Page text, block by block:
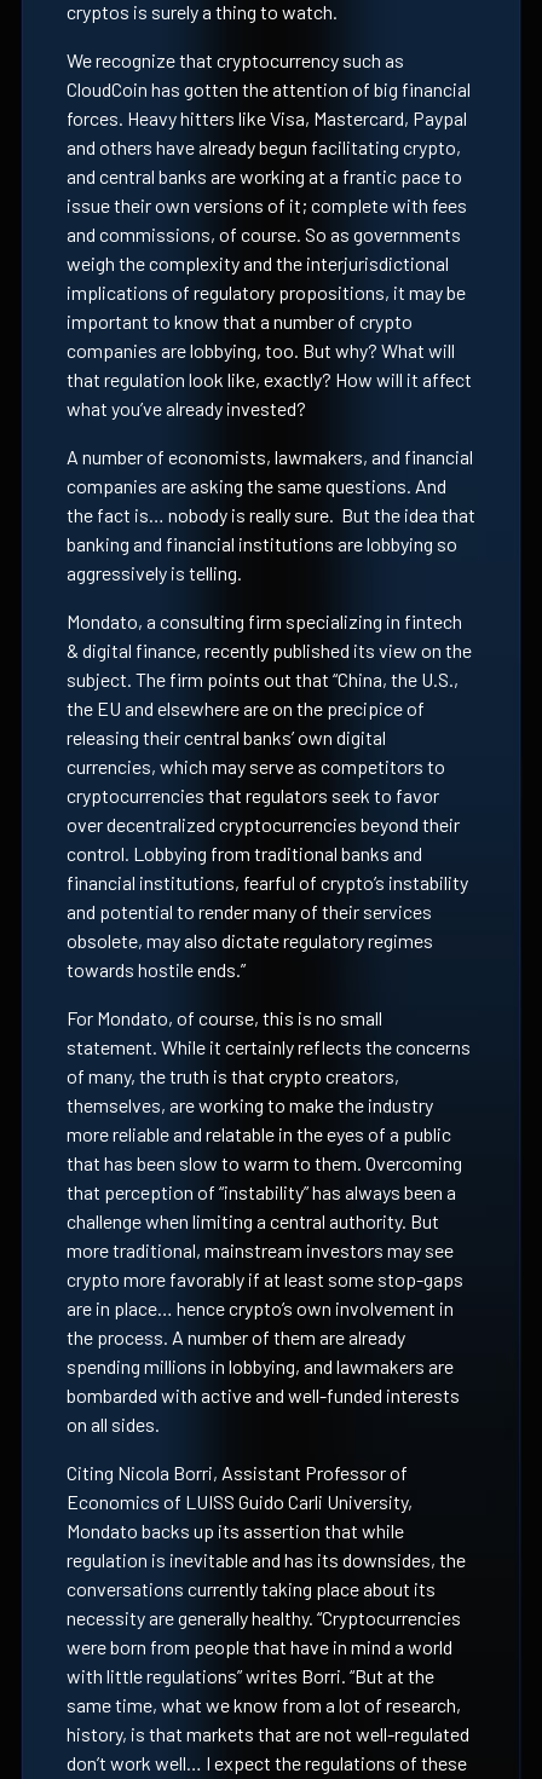
cryptos is surely a thing to watch.
We recognize that cryptocurrency such as
CloudCoin has gotten the attention of big financial
forces. Heavy hitters like Visa, Mastercard, Paypal
and others have already begun facilitating crypto,
and central banks are working at a frantic pace to
issue their own versions of it; complete with fees
and commissions, of course. So as governments
weigh the complexity and the interjurisdictional
implications of regulatory propositions, it may be
important to know that a number of crypto
companies are lobbying, too. But why? What will
that regulation look like, exactly? How will it affect
what you’ve already invested?
A number of economists, lawmakers, and financial
companies are asking the same questions. And
the fact is… nobody is really sure. But the idea that
banking and financial institutions are lobbying so
aggressively is telling.
Mondato, a consulting firm specializing in fintech
& digital finance, recently published its view on the
subject. The firm points out that “China, the U.S.,
the EU and elsewhere are on the precipice of
releasing their central banks’ own digital
currencies, which may serve as competitors to
cryptocurrencies that regulators seek to favor
over decentralized cryptocurrencies beyond their
control. Lobbying from traditional banks and
financial institutions, fearful of crypto’s instability
and potential to render many of their services
obsolete, may also dictate regulatory regimes
towards hostile ends.”
For Mondato, of course, this is no small
statement. While it certainly reflects the concerns
of many, the truth is that crypto creators,
themselves, are working to make the industry
more reliable and relatable in the eyes of a public
that has been slow to warm to them. Overcoming
that perception of “instability” has always been a
challenge when limiting a central authority. But
more traditional, mainstream investors may see
crypto more favorably if at least some stop-gaps
are in place… hence crypto’s own involvement in
the process. A number of them are already
spending millions in lobbying, and lawmakers are
bombarded with active and well-funded interests
on all sides.
Citing Nicola Borri, Assistant Professor of
Economics of LUISS Guido Carli University,
Mondato backs up its assertion that while
regulation is inevitable and has its downsides, the
conversations currently taking place about its
necessity are generally healthy. “Cryptocurrencies
were born from people that have in mind a world
with little regulations” writes Borri. “But at the
same time, what we know from a lot of research,
history, is that markets that are not well-regulated
don’t work well… I expect the regulations of these